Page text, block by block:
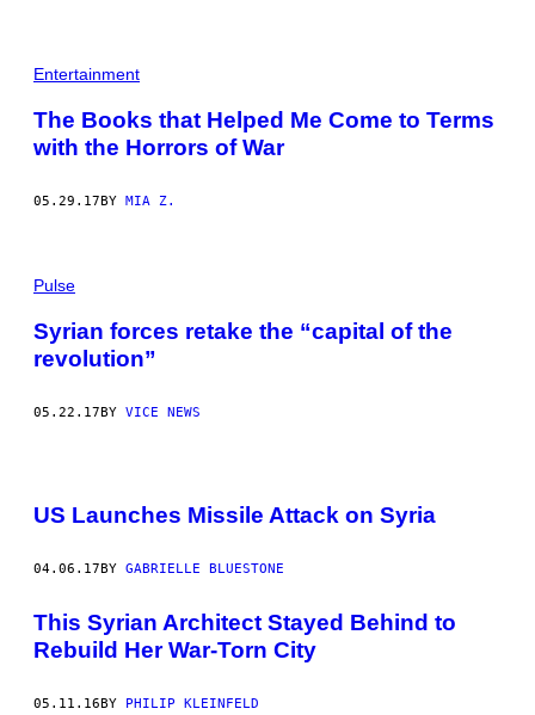
Entertainment
The Books that Helped Me Come to Terms
with the Horrors of War
05.29.17BY MIA Z.
Pulse
Syrian forces retake the “capital of the
revolution”
05.22.17BY VICE NEWS
US Launches Missile Attack on Syria
04.06.17 BY GABRIELLE BLUESTONE
This Syrian Architect Stayed Behind to
Rebuild Her War-Torn City
05.11.16BY PHILIP KLEINFELD